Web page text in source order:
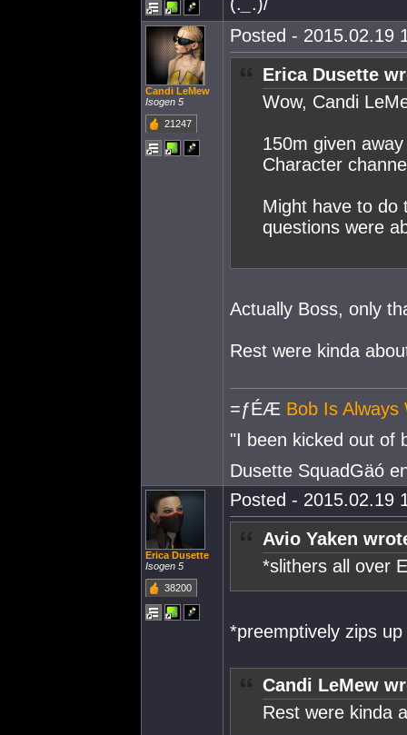
Candi LeMew
Isogen 5
21247
Posted - 2015.02.19
Erica Dusette
Wow, Candi
150m given
Character
Might have to do
questions were
Actually Boss, only
Rest were kinda
=ƒÉÆ Bob Is Always
"I been kicked out of
Dusette SquadGäó
Erica Dusette
Isogen 5
38200
Posted - 2015.02.19
Avio Yaken
*slithers all over
*preemptively zips
Candi LeMew
Rest were kinda